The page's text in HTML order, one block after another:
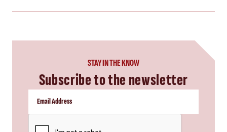
STAY IN THE KNOW
Subscribe to the newsletter